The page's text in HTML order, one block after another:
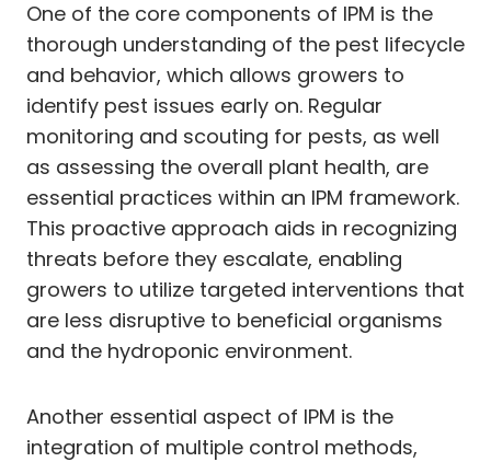
One of the core components of IPM is the
thorough understanding of the pest lifecycle
and behavior, which allows growers to
identify pest issues early on. Regular
monitoring and scouting for pests, as well
as assessing the overall plant health, are
essential practices within an IPM framework.
This proactive approach aids in recognizing
threats before they escalate, enabling
growers to utilize targeted interventions that
are less disruptive to beneficial organisms
and the hydroponic environment.
Another essential aspect of IPM is the
integration of multiple control methods,